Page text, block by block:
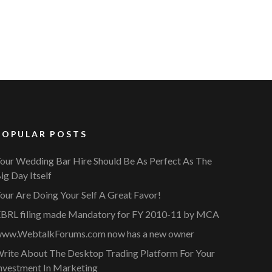
POSTS
Wedding Bar Hire Should Be As Perfect As The
Day Itself
Are Doing Your Self A Great Favor!
filing made Mandatory for FY 2010-11 by MCA
now has a new owner
About The Desktop Trading Platform For Your
In Marketing